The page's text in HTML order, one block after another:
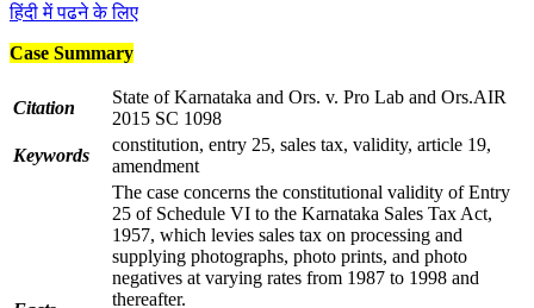
हिंदी में पढने के लिए
Case Summary
Citation
State of Karnataka and Ors. v. Pro Lab and Ors.AIR
2015 SC 1098
Keywords
constitution, entry 25, sales tax, validity, article 19,
amendment
The case concerns the constitutional validity of Entry
25 of Schedule VI to the Karnataka Sales Tax Act,
1957, which levies sales tax on processing and
supplying photographs, photo prints, and photo
negatives at varying rates from 1987 to 1998 and
thereafter.